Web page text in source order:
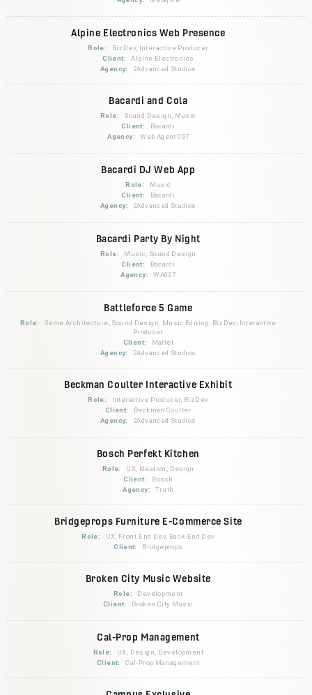
Alpine Electronics Web Presence
Role:
BizDev, Interactive Producer
Client:
Alpine Electronics
Agency:
2Advanced Studios
Bacardi and Cola
Role:
Sound Design, Music
Client:
Bacardi
Agency:
Web Agent 007
Bacardi DJ Web App
Role:
Music
Client:
Bacardi
Agency:
2Advanced Studios
Bacardi Party By Night
Role:
Music, Sound Design
Client:
Bacardi
Agency:
WA007
Battleforce 5 Game
Role:
Game Architecture, Sound Design, Music Editing, BizDev, Interactive
Producer
Client:
Mattel
Agency:
2Advanced Studios
Beckman Coulter Interactive Exhibit
Role:
Interactive Producer, BizDev
Client:
Beckman Coulter
Agency:
2Advanced Studios
Bosch Perfekt Kitchen
Role:
UX, Ideation, Design
Client:
Bosch
Agency:
Truth
Bridgeprops Furniture E-Commerce Site
Role:
UX, Front-End Dev, Back-End Dev
Client:
Bridgeprops
Broken City Music Website
Role:
Development
Client:
Broken City Music
Cal-Prop Management
Role:
UX, Design, Development
Client:
Cal-Prop Management